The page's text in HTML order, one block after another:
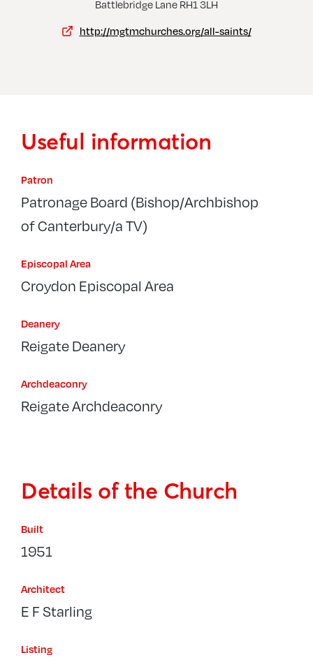
Kingswood, St AndrewBattlebridge Lane RH1 3LH
http://mgtmchurches.org/all-saints/
Useful information
Patron
Patronage Board (Bishop/Archbishop
of Canterbury/a TV)
Episcopal Area
Croydon Episcopal Area
Deanery
Reigate Deanery
Archdeaconry
Reigate Archdeaconry
Details of the Church
Built
1951
Architect
E F Starling
Listing